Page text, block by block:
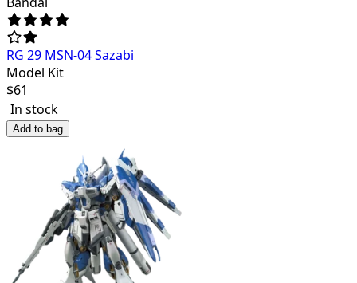
RG 29 MSN-04 Sazabi
Model Kit
$61
In stock
Add to bag